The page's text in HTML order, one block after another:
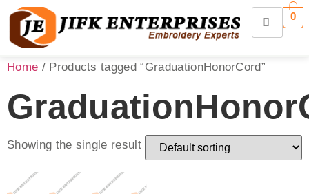
0
Home / Products tagged “GraduationHonorCord”
Showing the single result